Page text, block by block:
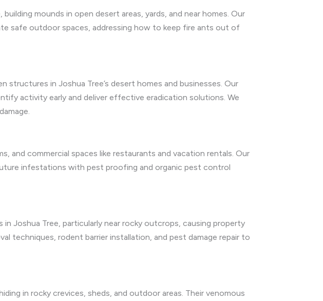
mounds in open desert areas, yards, and near homes. Our
safe outdoor spaces, addressing how to keep fire ants out of
in Joshua Tree’s desert homes and businesses. Our
activity early and deliver effective eradication solutions. We
and commercial spaces like restaurants and vacation rentals. Our
infestations with pest proofing and organic pest control
Joshua Tree, particularly near rocky outcrops, causing property
techniques, rodent barrier installation, and pest damage repair to
in rocky crevices, sheds, and outdoor areas. Their venomous